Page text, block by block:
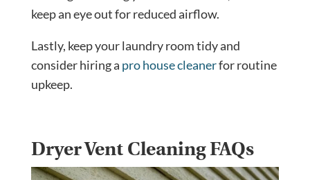
keep an eye out for reduced airflow.
Lastly, keep your laundry room tidy and
consider hiring a pro house cleanerfor routine
upkeep.
Dryer Vent Cleaning FAQs